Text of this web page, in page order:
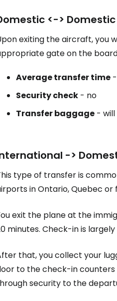
<-> Domestic
exiting the aircraft, you
gate on the
Average transfer time
Security check - no
Transfer baggage -
->
type of transfer is
in Ontario, Quebec or
exit the plane at the
minutes. Check-in is
that, you collect your
to the check-in counters
security to the
... the